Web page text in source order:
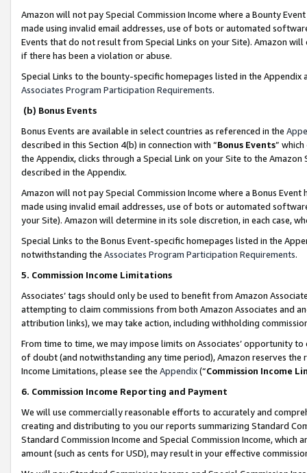
Amazon will not pay Special Commission Income where a Bounty
made using invalid email addresses, use of bots or automated
Events that do not result from Special Links on your Site). Amazon
if there has been a violation or abuse.
Special Links to the bounty-specific homepages listed in the
Associates Program Participation Requirements.
(b) Bonus Events
Bonus Events are available in select countries as referenced in the
described in this Section 4(b) in connection with “Bonus Events”
the Appendix, clicks through a Special Link on your Site to the
described in the Appendix.
Amazon will not pay Special Commission Income where a Bonus
made using invalid email addresses, use of bots or automated
your Site). Amazon will determine in its sole discretion, in each case,
Special Links to the Bonus Event-specific homepages listed in the
notwithstanding the Associates Program Participation Requirements.
5. Commission Income Limitations
Associates’ tags should only be used to benefit from Amazon
attempting to claim commissions from both Amazon Associates and
attribution links), we may take action, including withholding
From time to time, we may impose limits on Associates’ opportunity
of doubt (and notwithstanding any time period), Amazon reserves
Income Limitations, please see the Appendix(“Commission Income
6. Commission Income Reporting and Payment
We will use commercially reasonable efforts to accurately and
creating and distributing to you our reports summarizing Standard
Standard Commission Income and Special Commission Income,
amount (such as cents for USD), may result in your effective